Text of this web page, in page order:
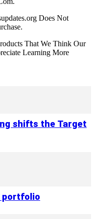
Does Not
That We Think Our
Learning More
shifts the Target
portfolio